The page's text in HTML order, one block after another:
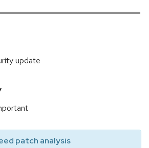
update
patch analysis